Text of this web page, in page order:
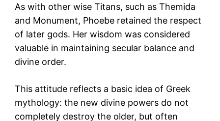
As with other wise Titans, such as Themida
and Monument, Phoebe retained the respect
of later gods. Her wisdom was considered
valuable in maintaining secular balance and
divine order.
This attitude reflects a basic idea of Greek
mythology: the new divine powers do not
completely destroy the older, but often